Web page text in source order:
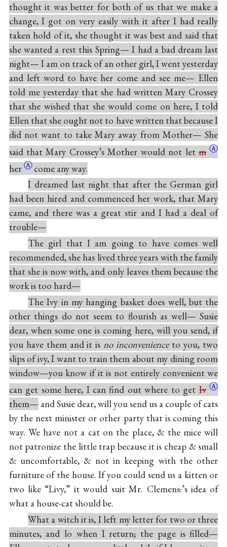
thought it was better for both of us that we make a
change, I got on very easily with it after I had really
taken hold of it, she thought it was best and said that
she wanted a rest this Spring— I had a bad dream last
night— I am on track of an other girl, I went yesterday
and left word to have her come and see me— Ellen
told me yesterday that she had written Mary Crossey
that she wished that she would come on here, I told
Ellen that she ought not to have written that because I
did not want to take Mary away from Mother— She
said that Mary Crossey’s Mother would not let m Ⓐ
herⒶ come any way.
I dreamed last night that after the German girl
had been hired and commenced her work, that Mary
came, and there was a great stir and I had a deal of
trouble—
The girl that I am going to have comes well
recommended, she has lived three years with the family
that she is now with, and only leaves them because the
work is too hard—
The Ivy in my hanging basket does well, but the
other things do not seem to flourish as well— Susie
dear, when some one is coming here, will you send, if
you have them and it isno inconvenienceto you, two
slips of ivy, I want to train them about my dining room
window—you know if it is not entirely convenient we
can get some here, I can find out where to get Iv Ⓐ
them— and Susie dear, will you send us a couple of cats
by the next minister or other party that is coming this
way. We have not a cat on the place, & the mice will
not patronize the little trap because it is cheap & small
& uncomfortable, & not in keeping with the other
furniture of the house. If you could send us a kitten or
two like “Livy,” it would suit Mr. Clemens.’s idea of
what a house-cat should be.
What a witch it is, I left my letter for two or three
minutes, and lo when I return,the page is filled—